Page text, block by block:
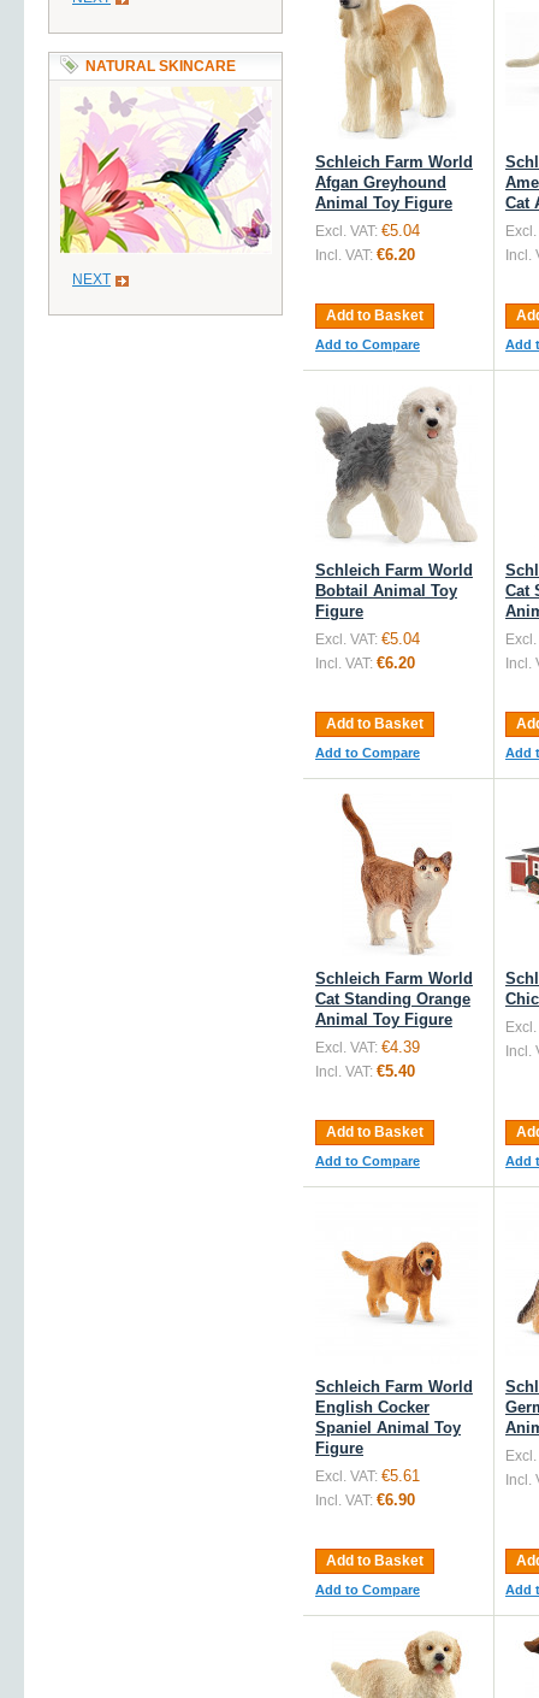
Schleich Farm World
Afgan Greyhound
Animal Toy Figure
Excl. VAT: €5.04
Incl. VAT: €6.20
Add to Basket
Add to Compare
Cat
Excl.
Incl.
Add
Schleich Farm World
Bobtail Animal Toy
Figure
Excl. VAT: €5.04
Incl. VAT: €6.20
Add to Basket
Add to Compare
Cat
Excl.
Incl.
Add
Schleich Farm World
Cat Standing Orange
Animal Toy Figure
Excl. VAT: €4.39
Incl. VAT: €5.40
Add to Basket
Add to Compare
Excl.
Incl.
Add
Schleich Farm World
English Cocker
Spaniel Animal Toy
Figure
Excl. VAT: €5.61
Incl. VAT: €6.90
Add to Basket
Add to Compare
Excl.
Incl.
Add
NATURAL SKINCARE
NEXT